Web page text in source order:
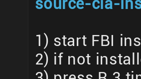
source-cia-
1) start FBI
2) if not